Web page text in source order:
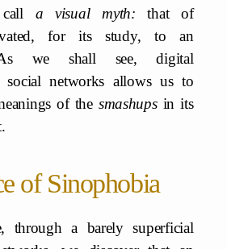
a visual myth:that of
for its study, to an
As we shall see, digital
social networks allows us to
of the smashupsin its
of Sinophobia
through a barely superficial